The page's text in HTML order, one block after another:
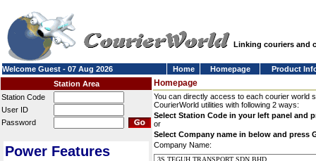
Linking couriers and
Welcome Guest - 07 Aug 2026 Home Homepage
Product
Station Area
Station Code
User ID
Password
Power Features
Homepage
You can directly access to each courier world
CourierWorld utilities with following 2 ways:
Select Station Code in your left panel and
or
Select Company name in below and press
Company Name: